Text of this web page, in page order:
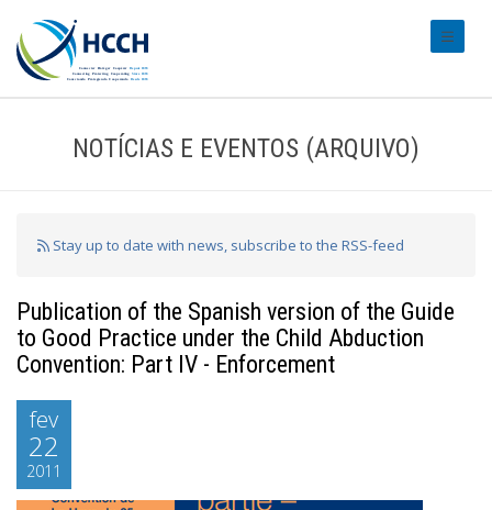
NOTÍCIAS E EVENTOS (ARQUIVO)
Stay up to date with news, subscribe to the RSS-feed
Publication of the Spanish version of the Guide
to Good Practice under the Child Abduction
Convention: Part IV - Enforcement
fev
22
2011